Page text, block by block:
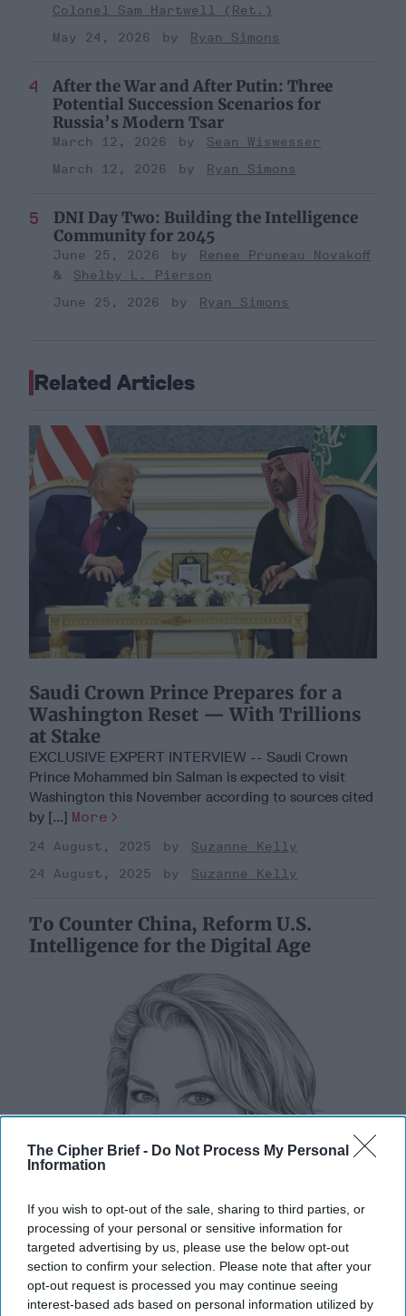
The Cipher Brief - Do Not Process My Personal
Information
If you wish to opt-out of the sale, sharing to third parties, or
processing of your personal or sensitive information for
targeted advertising by us, please use the below opt-out
section to confirm your selection. Please note that after your
opt-out request is processed you may continue seeing
interest-based ads based on personal information utilized by
Colonel Sam Hartwell (Ret.)
May 24, 2026
Ryan Simons
After the War and After Putin: Three
Potential Succession Scenarios for
Russia’s Modern Tsar
March 12, 2026
Sean Wiswesser
March 12, 2026
Ryan Simons
DNI Day Two: Building the Intelligence
Community for 2045
June 25, 2026
Renee Pruneau Novakoff
Shelby L. Pierson
June 25, 2026
Ryan Simons
Related Articles
Saudi Crown Prince Prepares for a
Washington Reset — With Trillions
at Stake
EXCLUSIVE EXPERT INTERVIEW -- Saudi Crown
Prince Mohammed bin Salman is expected to visit
Washington this November according to sources cited
by [...] More
24 August, 2025
Suzanne Kelly
24 August, 2025
Suzanne Kelly
To Counter China, Reform U.S.
Intelligence for the Digital Age